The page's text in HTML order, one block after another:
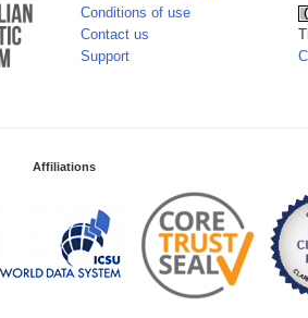
Conditions of use
Contact us
Support
Affiliations